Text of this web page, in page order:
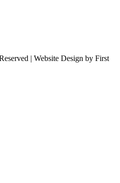
| Website Design by First